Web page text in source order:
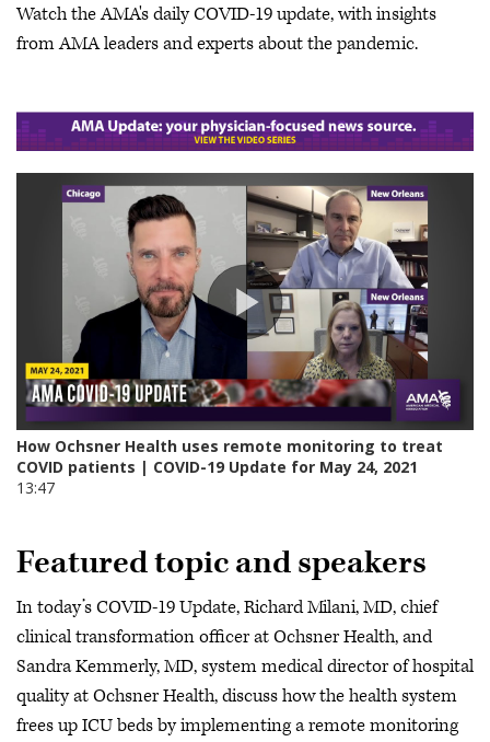
Watch the AMA's daily COVID-19 update, with insights
from AMA leaders and experts about the pandemic.
Featured topic and speakers
In today’s COVID-19 Update, Richard Milani, MD, chief
clinical transformation officer at Ochsner Health, and
Sandra Kemmerly, MD, system medical director of hospital
quality at Ochsner Health, discuss how the health system
frees up ICU beds by implementing a remote monitoring